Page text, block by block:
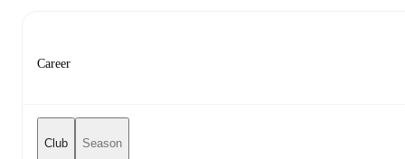
Career
Club Season